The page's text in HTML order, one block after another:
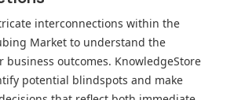
interconnections within the
Market to understand the
business outcomes. KnowledgeStore
potential blindspots and make